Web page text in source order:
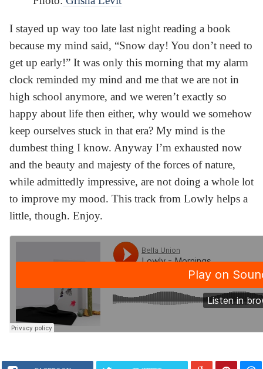
I stayed up way too late last night reading a book
because my mind said, “Snow day! You don’t need to
get up early!” It was only this morning that my alarm
clock reminded my mind and me that we are not in
high school anymore, and we weren’t exactly so
happy about life then either, why would we somehow
keep ourselves stuck in that era? My mind is the
dumbest thing I know. Anyway I’m exhausted now
and the beauty and majesty of the forces of nature,
while admittedly impressive, are not doing a whole lot
to improve my mood. This track from Lowly helps a
little, though. Enjoy.